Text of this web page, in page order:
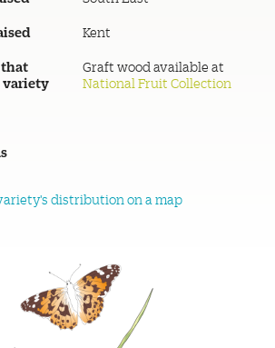
Kent
that
variety
Graft wood available at
National Fruit Collection
distribution on a map